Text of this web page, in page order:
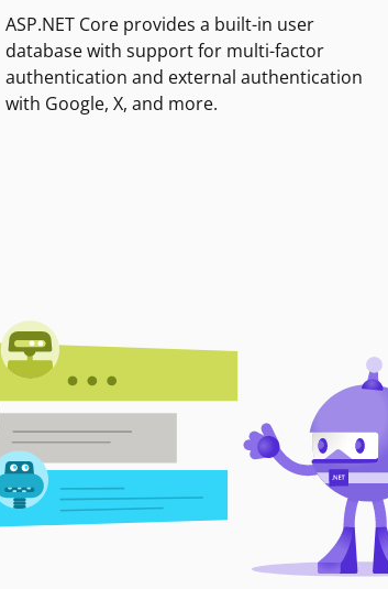
ASP.NET Core provides a built-in user
database with support for multi-factor
authentication and external authentication
with Google, X, and more.